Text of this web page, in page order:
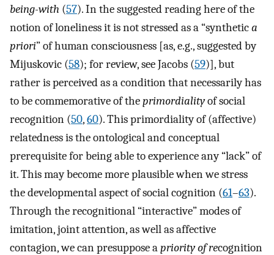
being-with (57). In the suggested reading here of the
notion of loneliness it is not stressed as a “synthetica
priori” of human consciousness [as, e.g., suggested by
Mijuskovic (58); for review, see Jacobs (59)], but
rather is perceived as a condition that necessarily has
to be commemorative of theprimordialityof social
recognition (50,60). This primordiality of (affective)
relatedness is the ontological and conceptual
prerequisite for being able to experience any “lack” of
it. This may become more plausible when we stress
the developmental aspect of social cognition (61–63).
Through the recognitional “interactive” modes of
imitation, joint attention, as well as affective
contagion, we can presuppose apriority of recognition